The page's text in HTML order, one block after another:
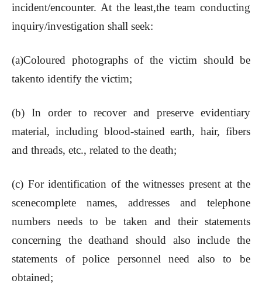
incident/encounter. At the least,the team conducting
inquiry/investigation shall seek:
(a)Coloured photographs of the victim should be
takento identify the victim;
(b) In order to recover and preserve evidentiary
material, including blood-stained earth, hair, fibers
and threads, etc., related to the death;
(c) For identification of the witnesses present at the
scenecomplete names, addresses and telephone
numbers needs to be taken and their statements
concerning the deathand should also include the
statements of police personnel need also to be
obtained;